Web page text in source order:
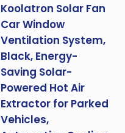
Koolatron Solar Fan
Car Window
Ventilation System,
Black, Energy-
Saving Solar-
Powered Hot Air
Extractor for Parked
Vehicles,